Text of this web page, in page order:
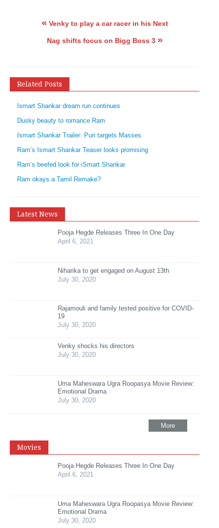
« Venky to play a car racer in his Next
Nag shifts focus on Bigg Boss 3 »
Related Posts
Ismart Shankar dream run continues
Dusky beauty to romance Ram
Ismart Shankar Trailer: Puri targets Masses
Ram’s Ismart Shankar Teaser looks promising
Ram’s beefed look for iSmart Shankar
Ram okays a Tamil Remake?
Latest News
Pooja Hegde Releases Three In One Day
April 6, 2021
Niharika to get engaged on August 13th
July 30, 2020
Rajamouli and family tested positive for COVID-
19
July 30, 2020
Venky shocks his directors
July 30, 2020
Uma Maheswara Ugra Roopasya Movie Review:
Emotional Drama
July 30, 2020
More
Movies
Pooja Hegde Releases Three In One Day
April 6, 2021
Uma Maheswara Ugra Roopasya Movie Review:
Emotional Drama
July 30, 2020